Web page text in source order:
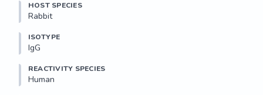
HOST SPECIES
Rabbit
ISOTYPE
IgG
REACTIVITY SPECIES
Human